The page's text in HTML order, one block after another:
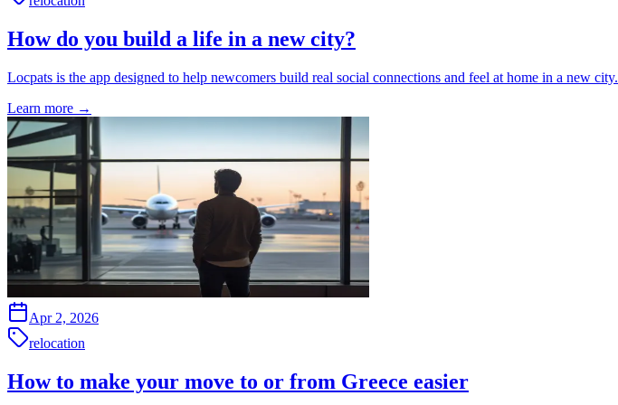
How do you build a life in a new city?
Locpats is the app designed to help newcomers build real social connections and feel at home in a new city.
Learn more →
Apr 2, 2026
relocation
How to make your move to or from Greece easier